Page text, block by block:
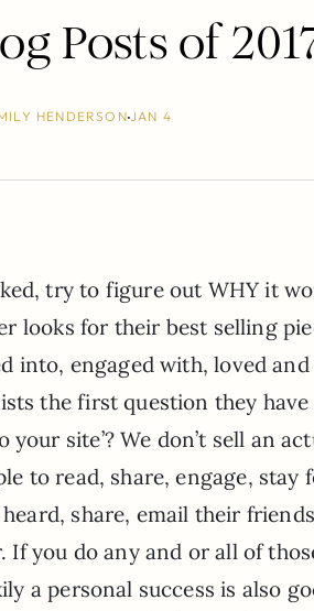
Posts of
HENDERSONJAN 4
try to figure out WHY it
looks for their best selling
into, engaged with, loved and
the first question they
site’? We don’t sell an
to read, share, engage, stay
share, email their
If you do any and or all of
a personal success is also